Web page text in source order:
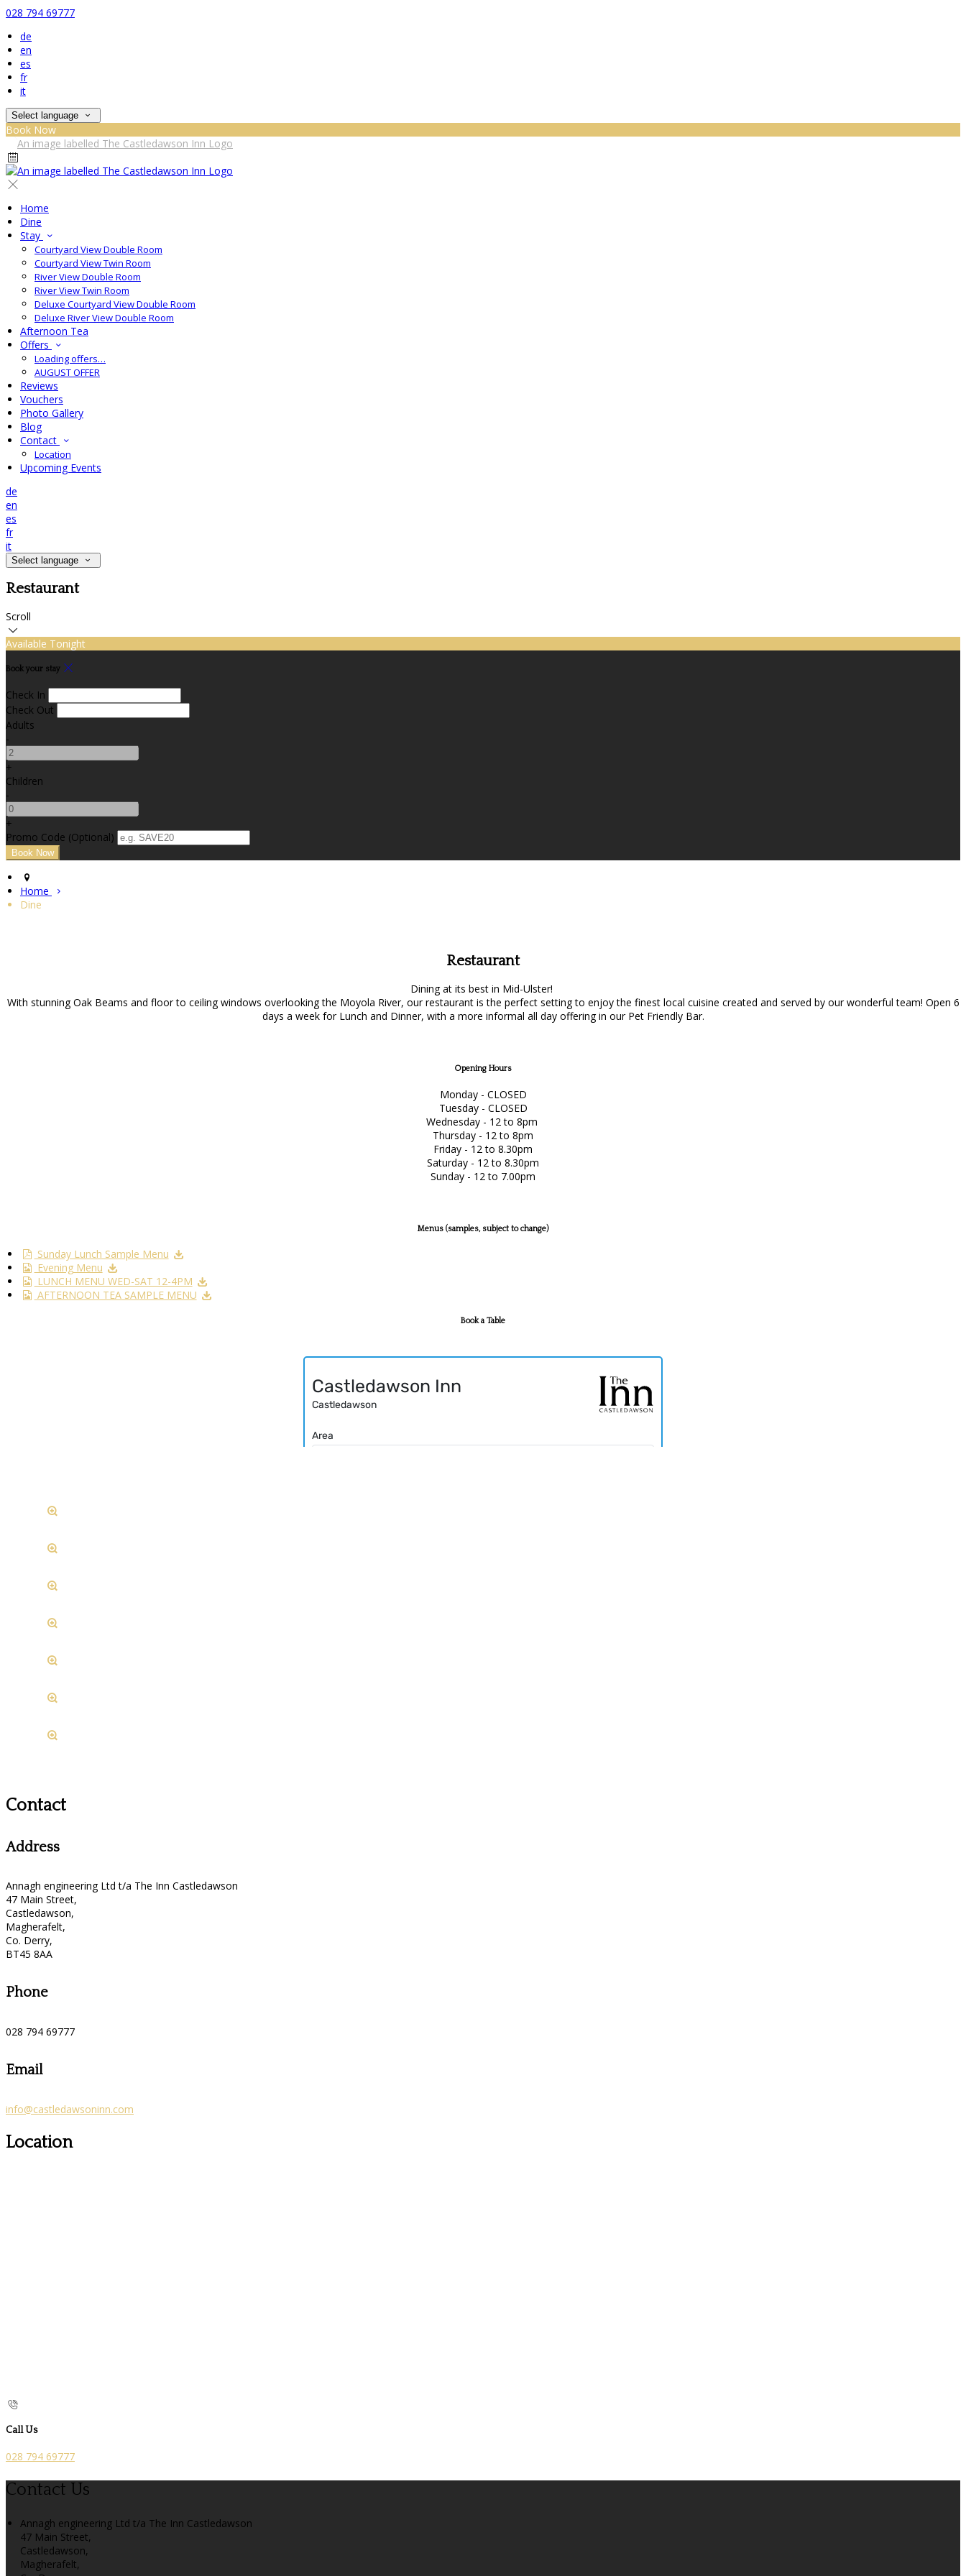
028 794 69777
de
en
es
fr
it
Select language
Book Now
Home
Dine
Stay
Courtyard View Double Room
Courtyard View Twin Room
River View Double Room
River View Twin Room
Deluxe Courtyard View Double Room
Deluxe River View Double Room
Afternoon Tea
Offers
Loading offers…
AUGUST OFFER
Reviews
Vouchers
Photo Gallery
Blog
Contact
Location
Upcoming Events
de
en
es
fr
it
Select language
Restaurant
Scroll
Available Tonight
Book your stay
Check In
Check Out
Adults
-
+
Children
-
+
Promo Code (Optional)
Home
Dine
Restaurant
Dining at its best in Mid-Ulster!
With stunning Oak Beams and floor to ceiling windows overlooking the Moyola River, our restaurant is the perfect setting to enjoy the finest local cuisine created and served by our wonderful team! Open 6
days a week for Lunch and Dinner, with a more informal all day offering in our Pet Friendly Bar.
Opening Hours
Monday - CLOSED
Tuesday - CLOSED
Wednesday - 12 to 8pm
Thursday - 12 to 8pm
Friday - 12 to 8.30pm
Saturday - 12 to 8.30pm
Sunday - 12 to 7.00pm
Menus (samples, subject to change)
Sunday Lunch Sample Menu
Evening Menu
LUNCH MENU WED-SAT 12-4PM
AFTERNOON TEA SAMPLE MENU
Book a Table
Contact
Address
Annagh engineering Ltd t/a The Inn Castledawson
47 Main Street,
Castledawson,
Magherafelt,
Co. Derry,
BT45 8AA
Phone
028 794 69777
Email
info@castledawsoninn.com
Location
Call Us
028 794 69777
Contact Us
Annagh engineering Ltd t/a The Inn Castledawson
47 Main Street,
Castledawson,
Magherafelt,